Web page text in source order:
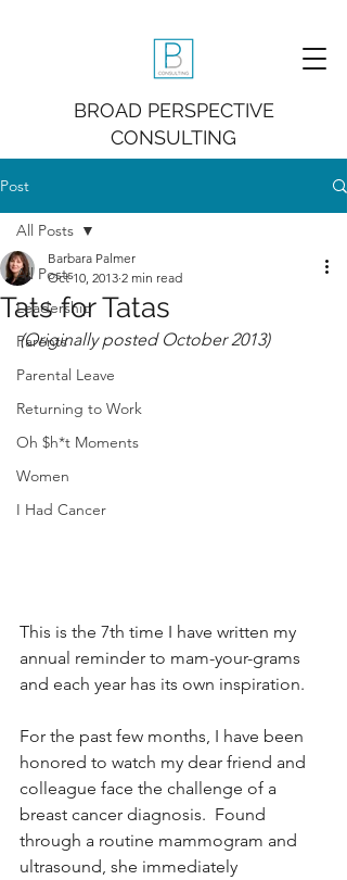
BROAD PERSPECTIVE
CONSULTING
Post
All Posts
Leadership
Parents
Parental Leave
Returning to Work
Oh $h*t Moments
Women
I Had Cancer
All Posts
Tats for Tatas
Barbara Palmer
Oct 10, 2013 2 min read
(Originally posted October 2013)
This is the 7th time I have written my
annual reminder to mam-your-grams
and each year has its own inspiration.
For the past few months, I have been
honored to watch my dear friend and
colleague face the challenge of a
breast cancer diagnosis.  Found
through a routine mammogram and
ultrasound, she immediately